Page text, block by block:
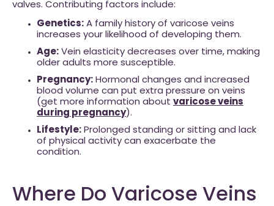
valves. Contributing factors include:
Genetics: A family history of varicose veins
increases your likelihood of developing them.
Age: Vein elasticity decreases over time, making
older adults more susceptible.
Pregnancy: Hormonal changes and increased
blood volume can put extra pressure on veins
(get more information about varicose veins
during pregnancy).
Lifestyle: Prolonged standing or sitting and lack
of physical activity can exacerbate the
condition.
Where Do Varicose Veins